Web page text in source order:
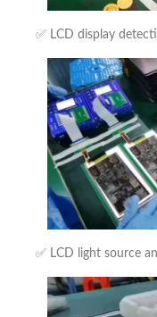
✅ LCD display
✅ LCD light source